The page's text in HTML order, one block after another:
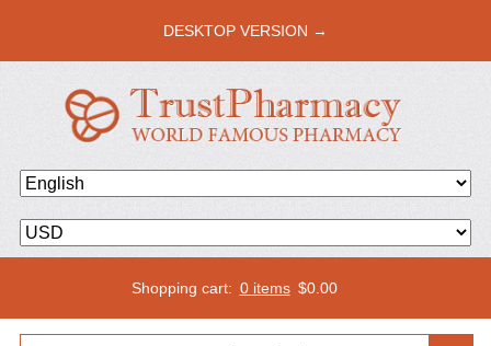
DESKTOP VERSION →
Shopping cart: 0 items $0.00